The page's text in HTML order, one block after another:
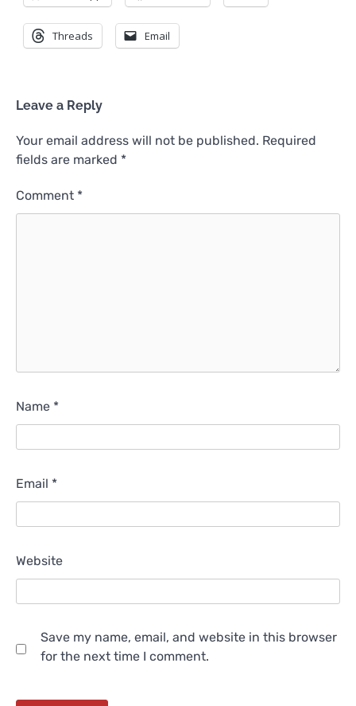
Threads Email
Leave a Reply
Your email address will not be published. Required
fields are marked *
Comment *
Name *
Email *
Website
Save my name, email, and website in this browser
for the next time I comment.